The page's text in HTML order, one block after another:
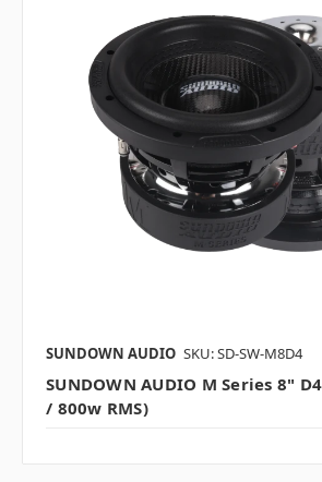
SUNDOWN AUDIO SKU: SD-SW-M8D4
SUNDOWN AUDIO M Series 8"
/ 800w RMS)